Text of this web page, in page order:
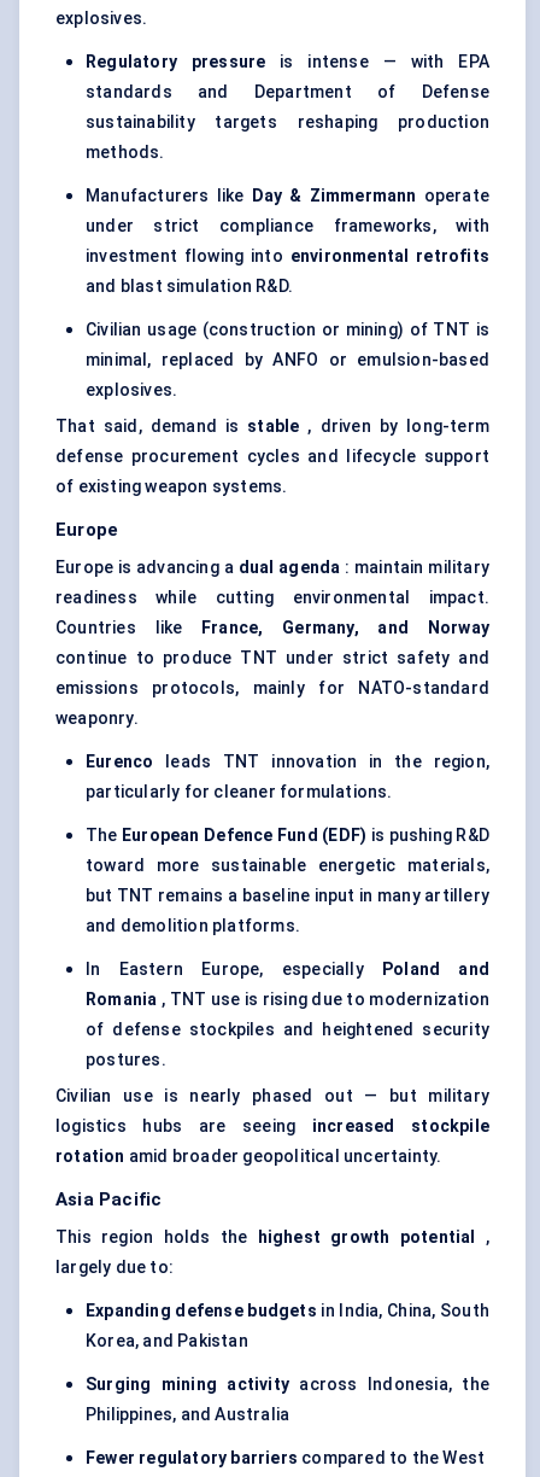
explosives.
Regulatory pressure is intense — with EPA
standards and Department of Defense
sustainability targets reshaping production
methods.
Manufacturers like Day & Zimmermann operate
under strict compliance frameworks, with
investment flowing into environmental retrofits
and blast simulation R&D.
Civilian usage (construction or mining) of TNT is
minimal, replaced by ANFO or emulsion-based
explosives.
That said, demand is stable , driven by long-term
defense procurement cycles and lifecycle support
of existing weapon systems.
Europe
Europe is advancing a dual agenda : maintain military
readiness while cutting environmental impact.
Countries like
France, Germany, and Norway
continue to produce TNT under strict safety and
emissions protocols, mainly for NATO-standard
weaponry.
Eurenco leads TNT innovation in the region,
particularly for cleaner formulations.
The European Defence Fund (EDF) is pushing R&D
toward more sustainable energetic materials,
but TNT remains a baseline input in many artillery
and demolition platforms.
In Eastern Europe, especially
Poland and
Romania , TNT use is rising due to modernization
of defense stockpiles and heightened security
postures.
Civilian use is nearly phased out — but military
logistics hubs are seeing increased stockpile
rotation amid broader geopolitical uncertainty.
Asia Pacific
This region holds the highest growth potential
,
largely due to:
Expanding defense budgets in India, China, South
Korea, and Pakistan
Surging mining activity across Indonesia, the
Philippines, and Australia
Fewer regulatory barriers compared to the West